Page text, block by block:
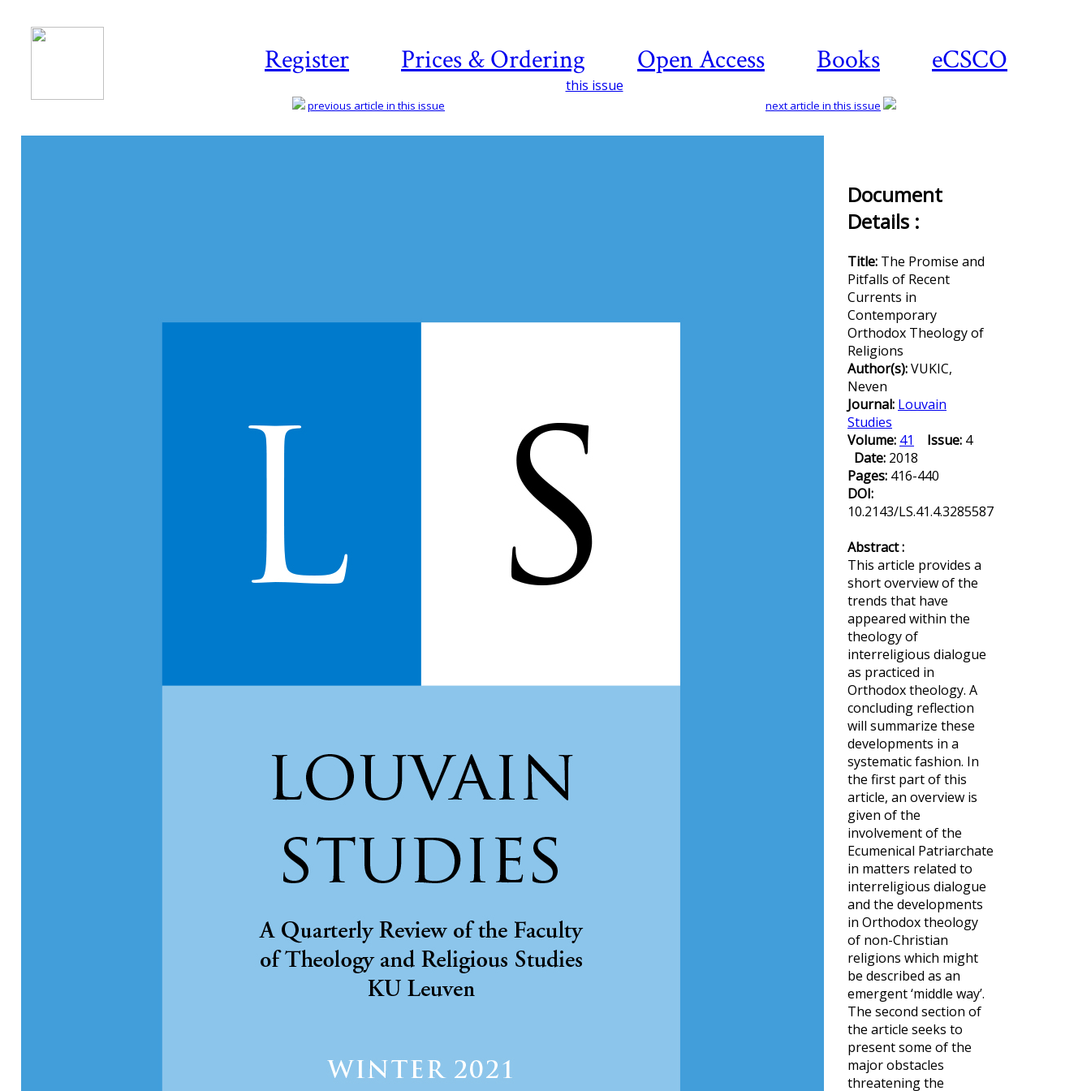
Register Prices & Ordering Open Access Books eCSCO
this issue
previous article in this issue next article in this issue
Document
Details :
Title: The Promise and
Pitfalls of Recent
Currents in
Contemporary
Orthodox Theology of
Religions
Author(s):VUKIC,
Neven
Journal: Louvain
Studies
Volume: 41 Issue: 4
Date: 2018
Pages: 416-440
DOI:
10.2143/LS.41.4.3285587
Abstract :
This article provides a
short overview of the
trends that have
appeared within the
theology of
interreligious dialogue
as practiced in
Orthodox theology. A
concluding reflection
will summarize these
developments in a
systematic fashion. In
the first part of this
article, an overview is
given of the
involvement of the
Ecumenical Patriarchate
in matters related to
interreligious dialogue
and the developments
in Orthodox theology
of non-Christian
religions which might
be described as an
emergent ‘middle way’.
The second section of
the article seeks to
present some of the
major obstacles
threatening the